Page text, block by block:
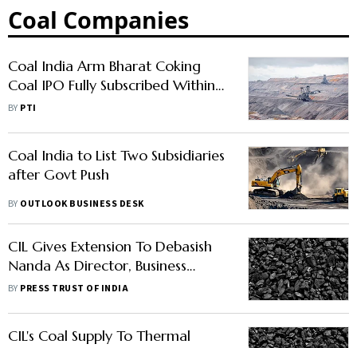
Coal Companies
Coal India Arm Bharat Coking
Coal IPO Fully Subscribed Within
Minutes of Opening For Bidding
BY PTI
Coal India to List Two Subsidiaries
after Govt Push
BY OUTLOOK BUSINESS DESK
CIL Gives Extension To Debasish
Nanda As Director, Business
Development
BY PRESS TRUST OF INDIA
CIL's Coal Supply To Thermal